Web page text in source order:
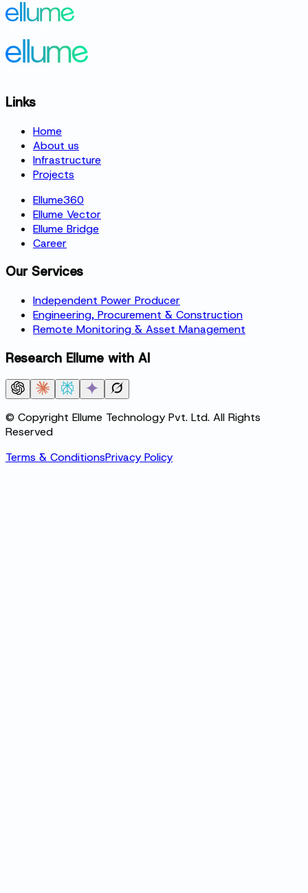
Links
Home
About us
Infrastructure
Projects
Ellume360
Ellume Vector
Ellume Bridge
Career
Our Services
Independent Power Producer
Engineering, Procurement & Construction
Remote Monitoring & Asset Management
Research Ellume with AI
© Copyright Ellume Technology Pvt. Ltd. All Rights
Reserved
Terms & ConditionsPrivacy Policy